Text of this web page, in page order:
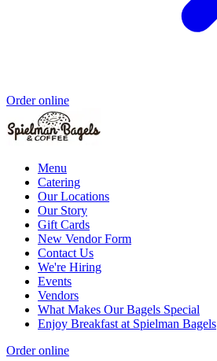
Order online
Menu
Catering
Our Locations
Our Story
Gift Cards
New Vendor Form
Contact Us
We're Hiring
Events
Vendors
What Makes Our Bagels Special
Enjoy Breakfast at Spielman Bagels
Order online